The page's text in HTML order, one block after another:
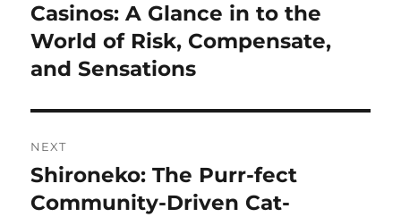
post:
Casinos: A Glance in to the
World of Risk, Compensate,
and Sensations
NEXT
Next
post:
Shironeko: The Purr-fect
Community-Driven Cat-